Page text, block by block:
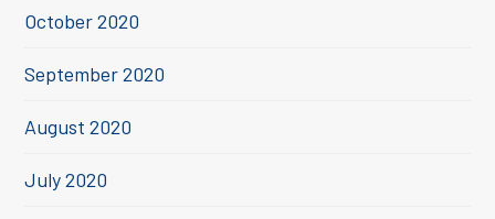
October 2020
September 2020
August 2020
July 2020